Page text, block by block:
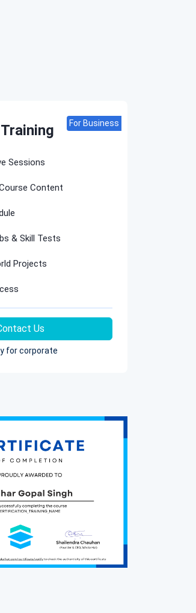
For Business
Sessions
Content
& Skill Tests
Projects
Us
for corporate